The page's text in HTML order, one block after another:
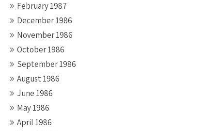
February 1987
December 1986
November 1986
October 1986
September 1986
August 1986
June 1986
May 1986
April 1986